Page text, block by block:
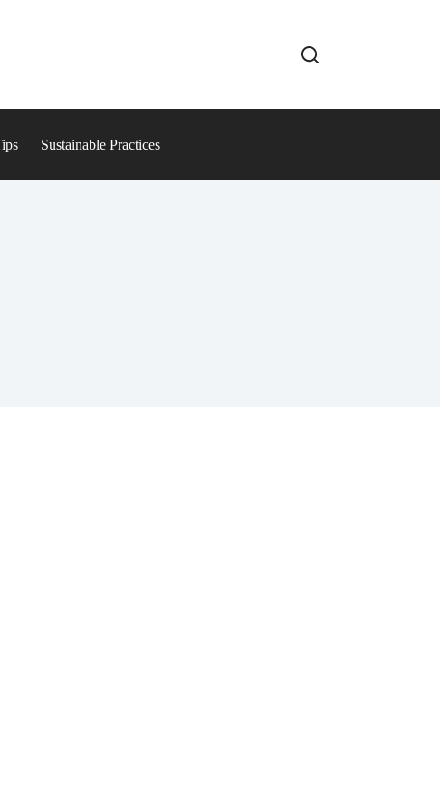
Sustainable Practices